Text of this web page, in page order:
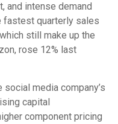
and intense demand
fastest quarterly sales
still make up the
rose 12% last
social media company’s
capital
component pricing